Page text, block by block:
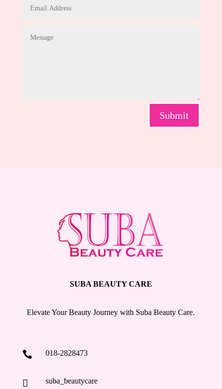
Submit
SUBA BEAUTY CARE
Elevate Your Beauty Journey with Suba Beauty Care.
 018-2828473
 suba_beautycare